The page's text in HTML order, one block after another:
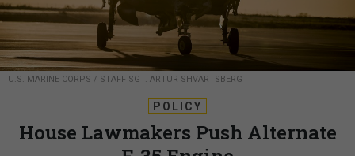
U.S. MARINE CORPS / STAFF SGT. ARTUR SHVARTSBERG
POLICY
House Lawmakers Push Alternate